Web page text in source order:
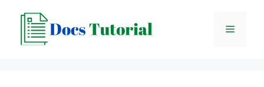
content
Menu